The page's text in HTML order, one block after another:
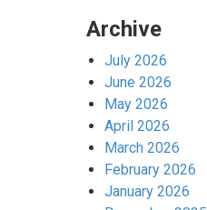
Archive
July 2026
June 2026
May 2026
April 2026
March 2026
February 2026
January 2026